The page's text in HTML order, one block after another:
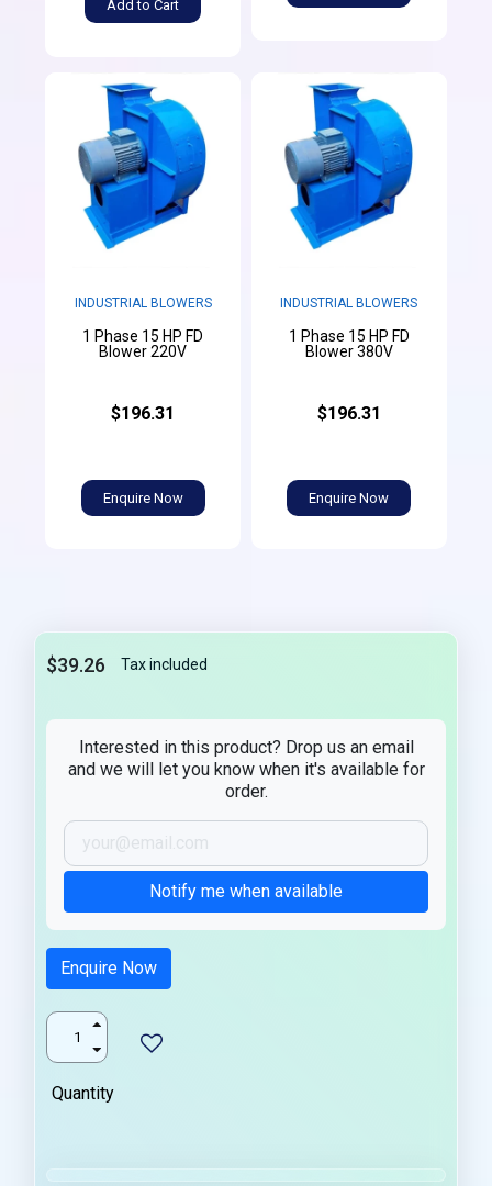
Add to Cart
INDUSTRIAL BLOWERS
1 Phase 15 HP FD
Blower 220V
$196.31
Enquire Now
INDUSTRIAL BLOWERS
1 Phase 15 HP FD
Blower 380V
$196.31
Enquire Now
$39.26 Tax included
Interested in this product? Drop us an email
and we will let you know when it's available for
order.
Notify me when available
Enquire Now
Quantity